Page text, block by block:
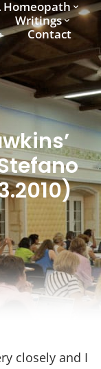
Homeopath
Writings
Contact
closely and I